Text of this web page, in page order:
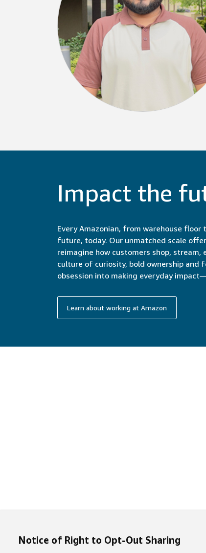
Impact the
Every Amazonian, from warehouse
future, today. Our unmatched scale
reimagine how customers shop,
culture of curiosity, bold ownership and
obsession into making everyday
Learn about working at Amazon
Notice of Right to Opt-Out Sharing